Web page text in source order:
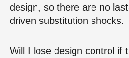
design, so there are no
driven substitution shocks.
Will I lose design control if